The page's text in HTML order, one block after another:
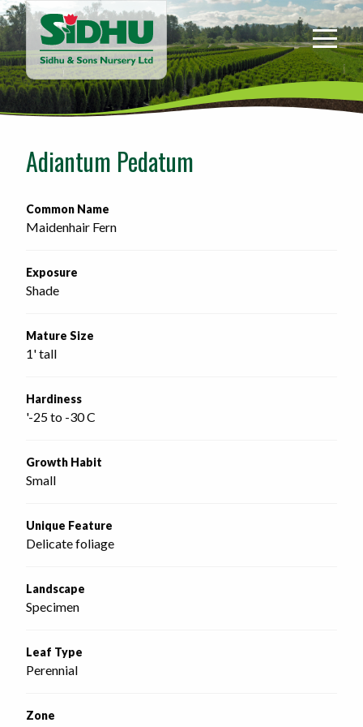
Sidhu
&
Sons
Nursery
-
home
Adiantum Pedatum
Common Name
Maidenhair Fern
Exposure
Shade
Mature Size
1' tall
Hardiness
'-25 to -30 C
Growth Habit
Small
Unique Feature
Delicate foliage
Landscape
Specimen
Leaf Type
Perennial
Zone